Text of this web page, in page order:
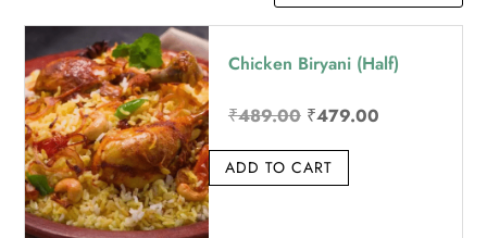
high
low
Chicken Biryani (Half)
₹489.00 Original
was:
₹479.00Current
ADD TO CART